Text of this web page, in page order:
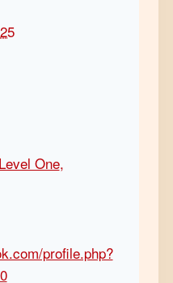
Level One,
profile.php?